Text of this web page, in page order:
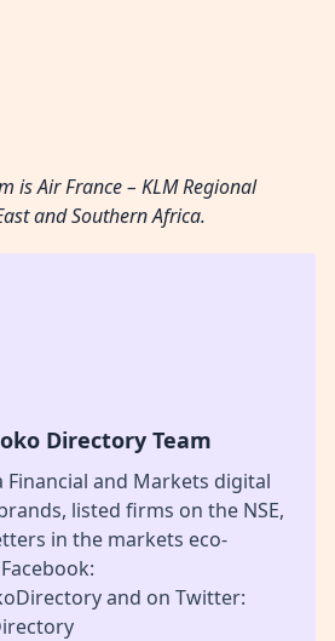
is Air France – KLM Regional
and Southern Africa.
Directory Team
Financial and Markets digital
listed firms on the NSE,
in the markets eco-
and on Twitter: